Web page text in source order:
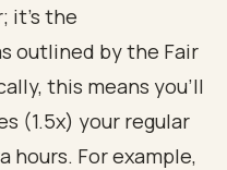
it’s the
outlined by the Fair
this means you’ll
(1.5x) your regular
hours. For example,